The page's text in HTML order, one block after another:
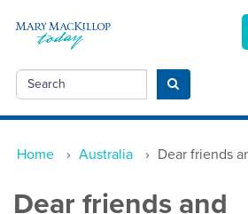
Search Submit search
Home › Australia › Dear friends
Dear friends and